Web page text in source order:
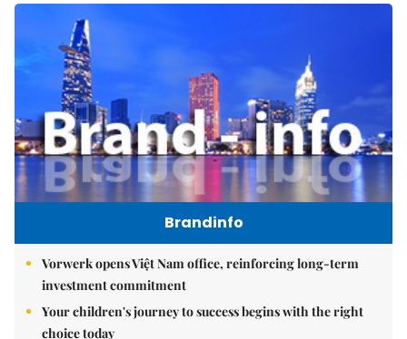
Brandinfo
Vorwerk opens Việt Nam office, reinforcing long-term
investment commitment
Your children's journey to success begins with the right
choice today